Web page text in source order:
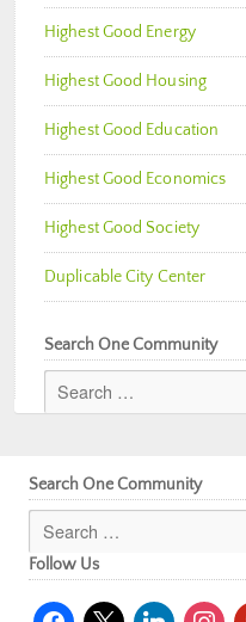
Highest Good Energy
Highest Good Housing
Highest Good Education
Highest Good Economics
Highest Good Society
Duplicable City Center
Search One Community
Search One Community
Follow Us
facebook
x linkedin